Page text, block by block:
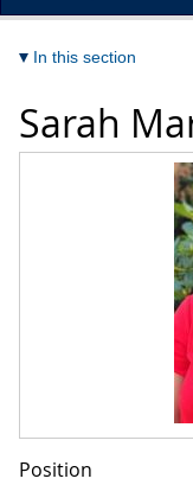
In this section
Sarah
Position